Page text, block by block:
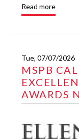
Read more
Tue, 07/07/2026
MSPB
AWARDS